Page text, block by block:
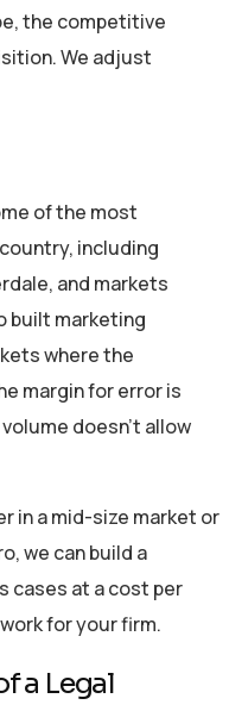
the competitive
We adjust
of the most
including
and markets
built marketing
where the
margin for error is
doesn’t allow
in a mid-size market or
we can build a
cases at a cost per
for your firm.
a Legal